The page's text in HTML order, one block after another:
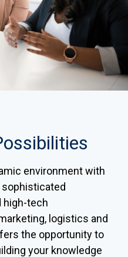
environment with
high-tech
logistics and
the opportunity to
your knowledge